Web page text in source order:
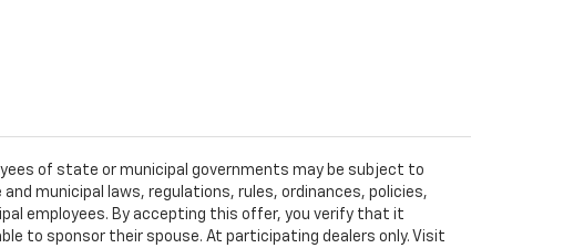
of state or municipal governments may be subject to
municipal laws, regulations, rules, ordinances, policies,
employees. By accepting this offer, you verify that it
to sponsor their spouse. At participating dealers only. Visit